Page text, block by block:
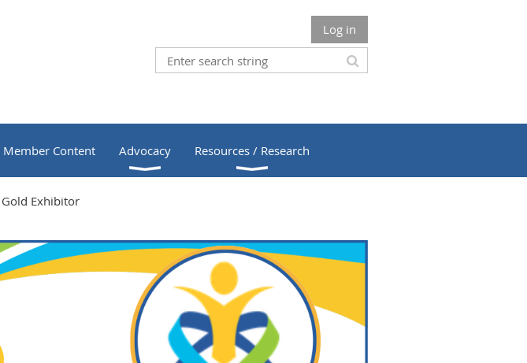
Log in
Member Content Advocacy Resources / Research
Gold Exhibitor